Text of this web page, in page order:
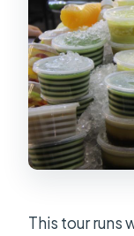
This tour runs